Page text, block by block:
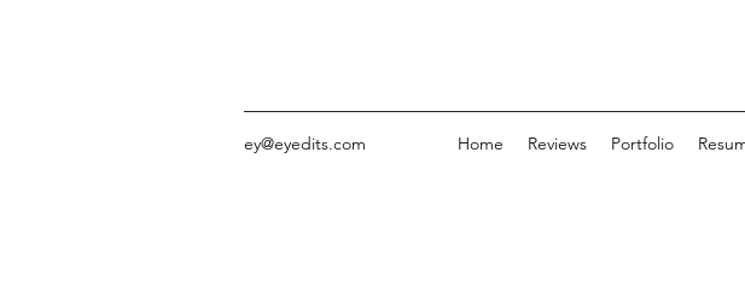
ey@eyedits.com Home Reviews Portfolio